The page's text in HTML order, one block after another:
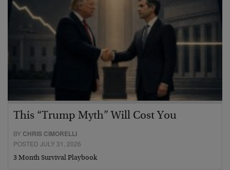
This “Trump Myth” Will Cost You
BY CHRIS CIMORELLI
POSTED JULY 31, 2026
3 Month Survival Playbook